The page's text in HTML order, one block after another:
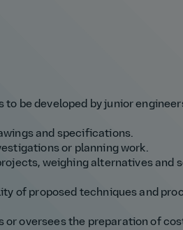
be developed by junior
and specifications.
or planning work.
weighing alternatives and
of proposed techniques and
or oversees the preparation of